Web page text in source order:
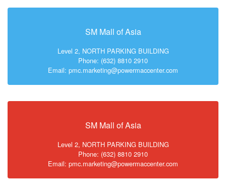
SM Mall of Asia
Level 2, NORTH PARKING BUILDING
Phone: (632) 8810 2910
Email: pmc.marketing@powermaccenter.com
SM Mall of Asia
Level 2, NORTH PARKING BUILDING
Phone: (632) 8810 2910
Email: pmc.marketing@powermaccenter.com